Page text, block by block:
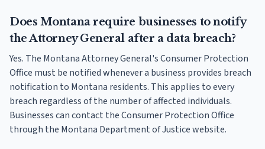
Does Montana require businesses to notify
the Attorney General after a data breach?
Yes. The Montana Attorney General's Consumer Protection
Office must be notified whenever a business provides breach
notification to Montana residents. This applies to every
breach regardless of the number of affected individuals.
Businesses can contact the Consumer Protection Office
through the Montana Department of Justice website.